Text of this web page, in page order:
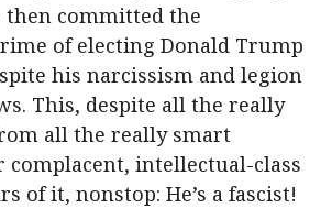
committed the
of electing Donald Trump
his narcissism and legion
This, despite all the really
all the really smart
complacent, intellectual-class
of it, nonstop: He’s a fascist!